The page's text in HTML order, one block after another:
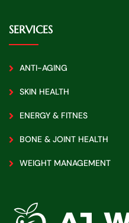
SERVICES
ANTI-AGING
SKIN HEALTH
ENERGY & FITNES
BONE & JOINT HEALTH
WEIGHT MANAGEMENT